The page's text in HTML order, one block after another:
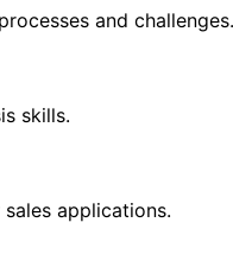
and challenges.
skills.
applications.